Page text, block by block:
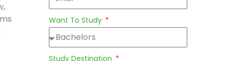
Want To Study
Study Destination